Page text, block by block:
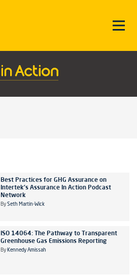
Best Practices for GHG Assurance on
Intertek's Assurance In Action Podcast
Network
By Seth Martin-Wick
ISO 14064: The Pathway to Transparent
Greenhouse Gas Emissions Reporting
By Kennedy Amissah